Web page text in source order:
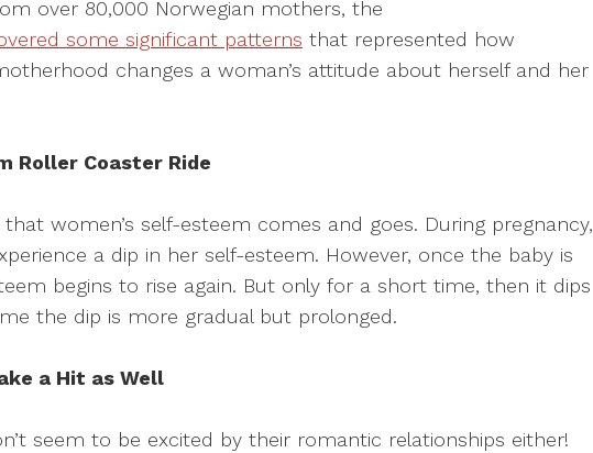
over 80,000 Norwegian mothers, the
some significant patterns that represented how
changes a woman’s attitude about herself and her
Roller Coaster Ride
women’s self-esteem comes and goes. During pregnancy,
a dip in her self-esteem. However, once the baby is
begins to rise again. But only for a short time, then it dips
the dip is more gradual but prolonged.
a Hit as Well
seem to be excited by their romantic relationships either!